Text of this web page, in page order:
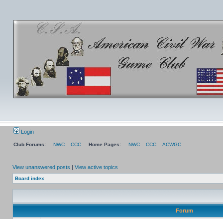
Login
Club Forums: NWC CCC Home Pages: NWC CCC ACWGC
View unanswered posts | View active topics
Board index
Forum